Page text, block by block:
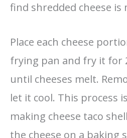
find shredded cheese is
Place each cheese
frying pan and fry it for
until cheeses melt.
let it cool. This process
making cheese taco
the cheese on a baking